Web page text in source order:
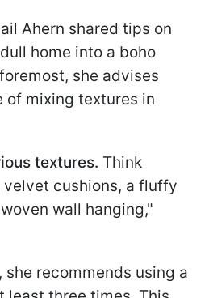
Ahern shared tips on
home into a boho
she advises
of mixing textures in
textures. Think
cushions, a fluffy
wall hanging,"
she recommends using a